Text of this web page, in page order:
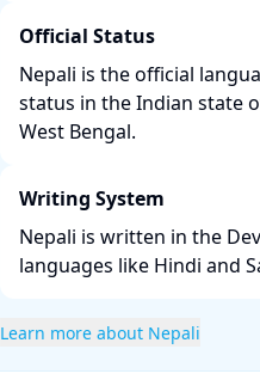
Official Status
Nepali is the official
status in the Indian state
West Bengal. ​
Writing System
Nepali is written in the
languages like Hindi and
Learn more about Nepali